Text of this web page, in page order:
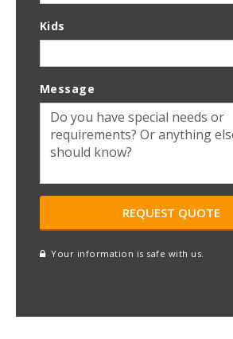
Kids
Message
Your information is safe with us.